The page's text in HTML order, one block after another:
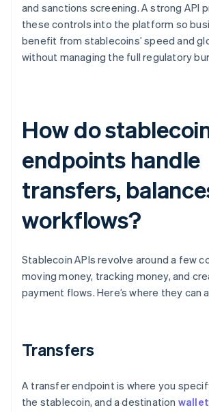
and sanctions screening. A strong API
these controls into the platform so
benefit from stablecoins’ speed and
without managing the full regulatory
How do
endpoints handle
transfers,
workflows?
Stablecoin APIs revolve around a few
moving money, tracking money, and
payment flows. Here’s where they can
Transfers
A transfer endpoint is where you
the stablecoin, and a destination wallet